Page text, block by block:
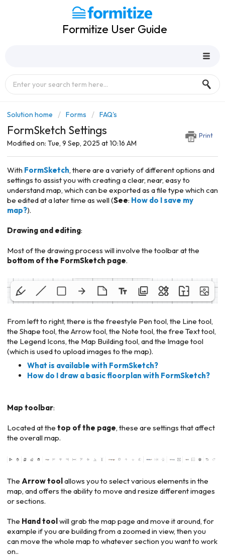
Formitize User Guide
Solution home Forms FAQ's
FormSketch Settings Print
Modified on: Tue, 9 Sep, 2025 at 10:16 AM
With FormSketch, there are a variety of different options and
settings to assist you with creating a clear, near, easy to
understand map, which can be exported as a file type which can
be edited at a later time as well (See: How do I save my
map?).
Drawing and editing:
Most of the drawing process will involve the toolbar at the
bottom of the FormSketch page.
From left to right, there is the freestyle Pen tool, the Line tool,
the Shape tool, the Arrow tool, the Note tool, the free Text tool,
the Legend Icons, the Map Building tool, and the Image tool
(which is used to upload images to the map).
What is available with FormSketch?
How do I draw a basic floorplan with FormSketch?
Map toolbar:
Located at the top of the page, these are settings that affect
the overall map.
The Arrow tool allows you to select various elements in the
map, and offers the ability to move and resize different images
or sections.
The Hand tool will grab the map page and move it around, for
example if you are building from a zoomed in view, then you
can move the whole map to whatever section you want to work
on..